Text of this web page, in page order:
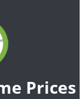
Prices